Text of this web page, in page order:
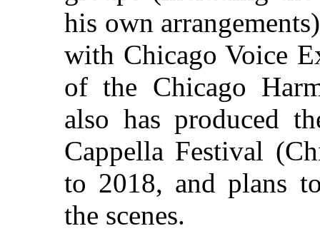
his own
with Chicago Voice
of the Chicago
also has produced
Cappella Festival
to 2018, and plans
the scenes.